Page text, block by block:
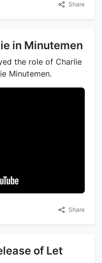
Share
in Minutemen
the role of Charlie
Minutemen.
Share
of Let